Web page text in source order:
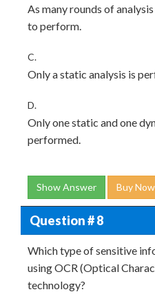
As many rounds of
to perform.
C.
Only a static analysis is
D.
Only one static and one
performed.
Show Answer Buy Now
Question # 8
Which type of sensitive
using OCR (Optical
technology?